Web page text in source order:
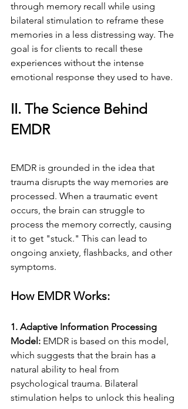
through memory recall while using
bilateral stimulation to reframe these
memories in a less distressing way. The
goal is for clients to recall these
experiences without the intense
emotional response they used to have.
II. The Science Behind
EMDR
EMDR is grounded in the idea that
trauma disrupts the way memories are
processed. When a traumatic event
occurs, the brain can struggle to
process the memory correctly, causing
it to get "stuck." This can lead to
ongoing anxiety, flashbacks, and other
symptoms.
How EMDR Works:
1. Adaptive Information Processing
Model: EMDR is based on this model,
which suggests that the brain has a
natural ability to heal from
psychological trauma. Bilateral
stimulation helps to unlock this healing